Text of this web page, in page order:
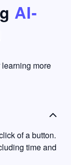
AI-
more
of a button.
time and